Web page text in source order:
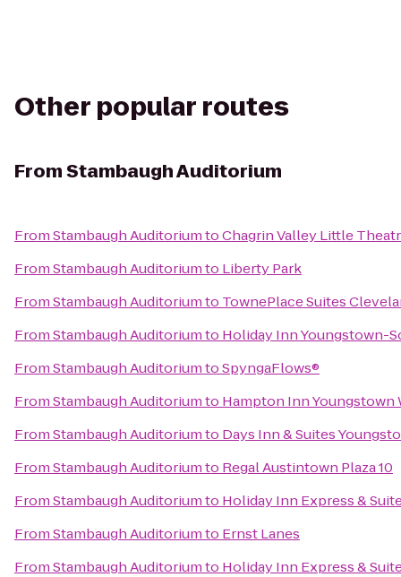
Other popular routes
FromStambaugh Auditorium
FromStambaugh AuditoriumtoChagrin Valley Little
FromStambaugh Auditoriumto Liberty Park
FromStambaugh Auditoriumto TownePlace Suites
FromStambaugh Auditoriumto Holiday Inn Youngstown-
FromStambaugh AuditoriumtoSpyngaFlows®
FromStambaugh Auditoriumto Hampton Inn Youngstown
FromStambaugh Auditoriumto Days Inn & Suites
FromStambaugh Auditoriumto Regal Austintown Plaza 10
FromStambaugh Auditoriumto Holiday Inn Express &
FromStambaugh Auditoriumto Ernst Lanes
FromStambaugh Auditoriumto Holiday Inn Express &